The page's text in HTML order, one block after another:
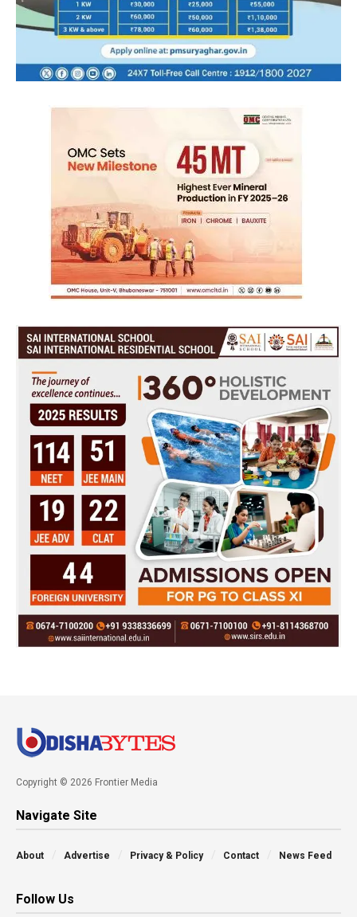
Copyright © 2026 Frontier Media
Navigate Site
About Advertise Privacy & Policy Contact News Feed
Follow Us